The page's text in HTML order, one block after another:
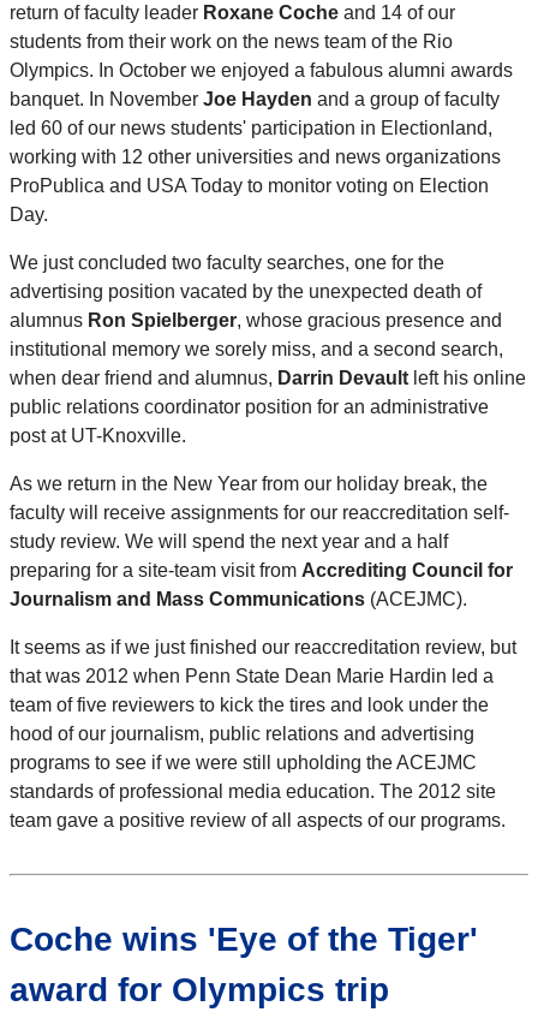
return of faculty leader Roxane Coche and 14 of our
students from their work on the news team of the Rio
Olympics. In October we enjoyed a fabulous alumni awards
banquet. In November Joe Hayden and a group of faculty
led 60 of our news students' participation in Electionland,
working with 12 other universities and news organizations
ProPublica and USA Today to monitor voting on Election
Day.
We just concluded two faculty searches, one for the
advertising position vacated by the unexpected death of
alumnus Ron Spielberger, whose gracious presence and
institutional memory we sorely miss, and a second search,
when dear friend and alumnus, Darrin Devault left his online
public relations coordinator position for an administrative
post at UT-Knoxville.
As we return in the New Year from our holiday break, the
faculty will receive assignments for our reaccreditation self-
study review. We will spend the next year and a half
preparing for a site-team visit from Accrediting Council for
Journalism and Mass Communications (ACEJMC).
It seems as if we just finished our reaccreditation review, but
that was 2012 when Penn State Dean Marie Hardin led a
team of five reviewers to kick the tires and look under the
hood of our journalism, public relations and advertising
programs to see if we were still upholding the ACEJMC
standards of professional media education. The 2012 site
team gave a positive review of all aspects of our programs.
Coche wins 'Eye of the Tiger'
award for Olympics trip